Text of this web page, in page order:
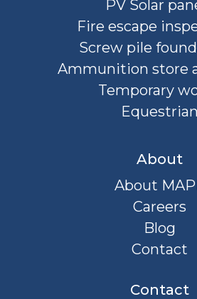
PV Solar
Fire escape
Screw pile
Ammunition store
Temporary
Equestrian
About
About
Careers
Blog
Contact
Contact